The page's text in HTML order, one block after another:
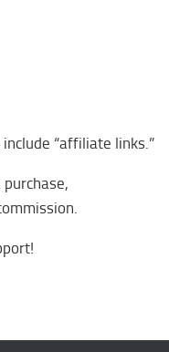
“affiliate links.”